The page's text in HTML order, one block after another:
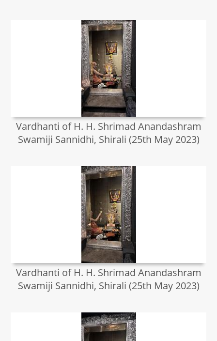
Vardhanti of H. H. Shrimad Anandashram
Swamiji Sannidhi, Shirali (25th May 2023)
Vardhanti of H. H. Shrimad Anandashram
Swamiji Sannidhi, Shirali (25th May 2023)